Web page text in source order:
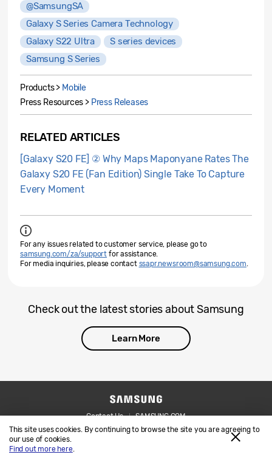
This site uses cookies. By continuing to browse the site you are agreeing to
our use of cookies.
Find out more here.
@SamsungSA
Galaxy S Series Camera Technology
Galaxy S22 Ultra
S series devices
Samsung S Series
Products > Mobile
Press Resources > Press Releases
RELATED ARTICLES
[Galaxy S20 FE] ② Why Maps Maponyane Rates The
Galaxy S20 FE (Fan Edition) Single Take To Capture
Every Moment
For any issues related to customer service, please go to
samsung.com/za/support for assistance.
For media inquiries, please contact ssapr.newsroom@samsung.com.
Check out the latest stories about Samsung
Learn More
Contact Us
SAMSUNG.COM
Legal
Privacy